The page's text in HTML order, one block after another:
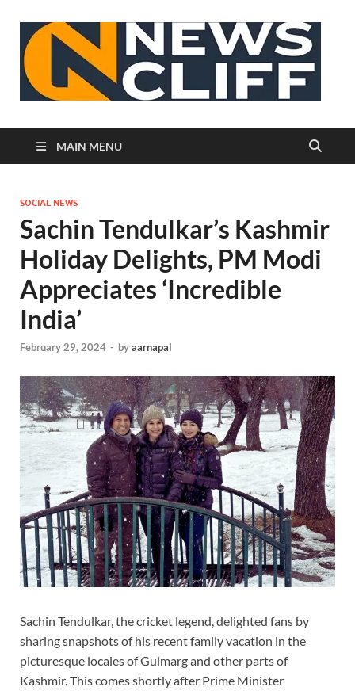
MAIN MENU
SOCIAL NEWS
Sachin Tendulkar’s Kashmir
Holiday Delights, PM Modi
Appreciates ‘Incredible
India’
February 29, 2024 - byaarnapal
Sachin Tendulkar, the cricket legend, delighted fans by
sharing snapshots of his recent family vacation in the
picturesque locales of Gulmarg and other parts of
Kashmir. This comes shortly after Prime Minister